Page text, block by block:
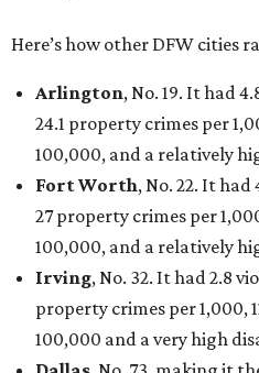
Here’s how other DFW cities
Arlington, No. 19. It had
24.1 property crimes per
100,000, and a relatively
Fort Worth, No. 22. It
27 property crimes per
100,000, and a relatively
Irving, No. 32. It had 2.8
property crimes per 1,000,
100,000 and a very high